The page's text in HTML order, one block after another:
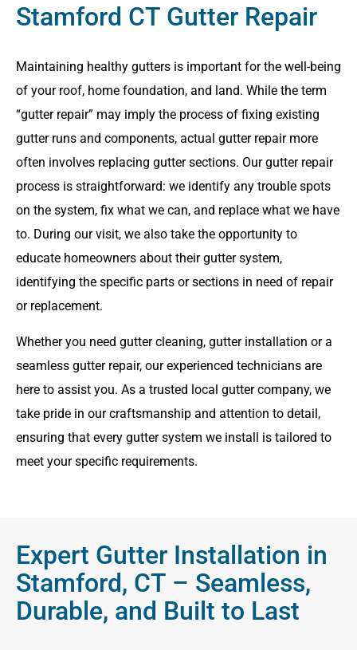
Stamford CT Gutter Repair
Maintaining healthy gutters is important for the well-being
of your roof, home foundation, and land. While the term
“gutter repair” may imply the process of fixing existing
gutter runs and components, actual gutter repair more
often involves replacing gutter sections. Our gutter repair
process is straightforward: we identify any trouble spots
on the system, fix what we can, and replace what we have
to. During our visit, we also take the opportunity to
educate homeowners about their gutter system,
identifying the specific parts or sections in need of repair
or replacement.
Whether you need gutter cleaning, gutter installation or a
seamless gutter repair, our experienced technicians are
here to assist you. As a trusted local gutter company, we
take pride in our craftsmanship and attention to detail,
ensuring that every gutter system we install is tailored to
meet your specific requirements.
Expert Gutter Installation in
Stamford, CT – Seamless,
Durable, and Built to Last